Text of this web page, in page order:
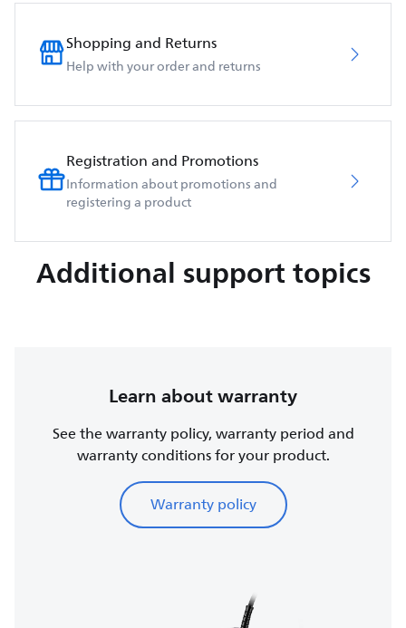
Shopping and Returns
Help with your order and returns
Registration and Promotions
Information about promotions and
registering a product
Additional support topics
Learn about warranty
See the warranty policy, warranty period and
warranty conditions for your product.
Warranty policy